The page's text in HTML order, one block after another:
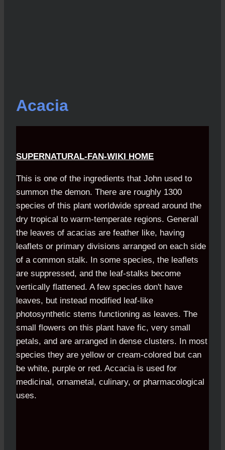
Acacia
SUPERNATURAL-FAN-WIKI HOME
This is one of the ingredients that John used to
summon the demon. There are roughly 1300
species of this plant worldwide spread around the
dry tropical to warm-temperate regions. Generall
the leaves of acacias are feather like, having
leaflets or primary divisions arranged on each side
of a common stalk. In some species, the leaflets
are suppressed, and the leaf-stalks become
vertically flattened. A few species don't have
leaves, but instead modified leaf-like
photosynthetic stems functioning as leaves. The
small flowers on this plant have fic, very small
petals, and are arranged in dense clusters. In most
species they are yellow or cream-colored but can
be white, purple or red. Accacia is used for
medicinal, ornametal, culinary, or pharmacological
uses.